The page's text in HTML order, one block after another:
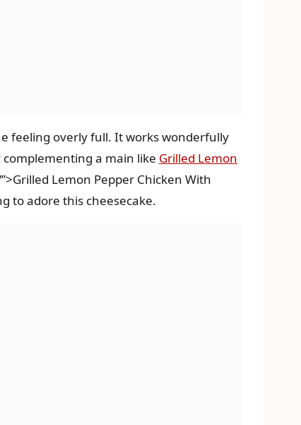
feeling overly full. It works wonderfully
a main like Grilled Lemon
Lemon Pepper Chicken With
to adore this cheesecake.